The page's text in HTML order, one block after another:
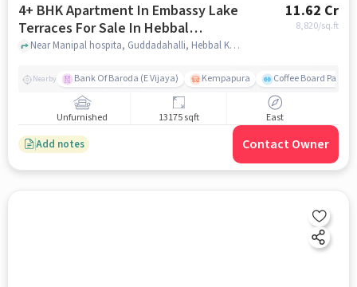
4+ BHK Apartment In Embassy Lake
Terraces For Sale In Hebbal
Kempapura Village
11.62 Cr
8,820/sq.ft
Near Manipal hospita, Guddadahalli, Hebbal Kempapura Village, Bangalore, Hebbal Kempapura village, bangalore
Nearby Bank Of Baroda (E Vijaya) Kempapura Coffee Board Park
Unfurnished 13175 sqft East
Add notes Contact Owner